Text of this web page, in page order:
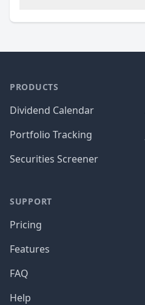
PRODUCTS
Dividend Calendar
Portfolio Tracking
Securities Screener
SUPPORT
Pricing
Features
FAQ
Help